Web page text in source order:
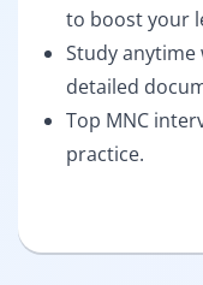
to boost your
Study
detailed
Top MNC
practice.